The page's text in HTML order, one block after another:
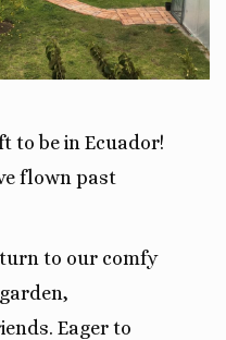
to be in Ecuador!
flown past
to our comfy
Eager to